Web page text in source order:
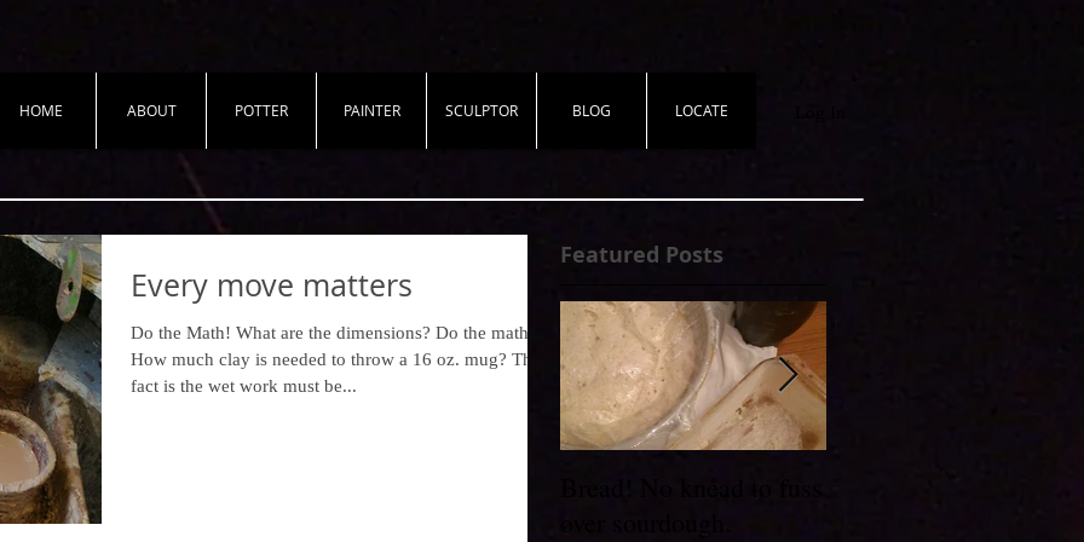
HOME ABOUT POTTER PAINTER SCULPTOR BLOG LOCATE
Every move matters
​​Do the Math! What are the dimensions? ​​Do the math!
How much clay is needed to throw a 16 oz. mug? The
fact is the wet work must be...
Featured Posts